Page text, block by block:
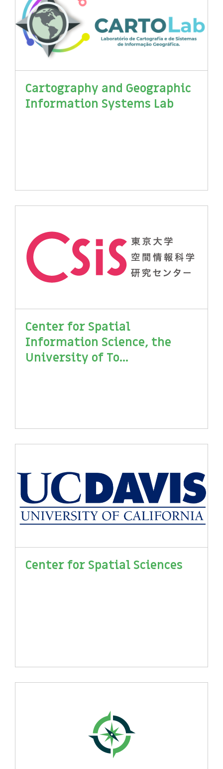
Cartography and Geographic
Information Systems Lab
Center for Spatial
Information Science, the
University of To...
Center for Spatial Sciences